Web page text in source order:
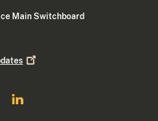
Main Switchboard